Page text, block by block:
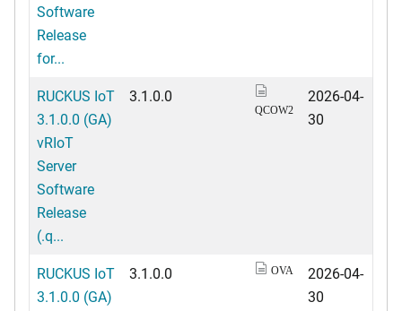
Software
Release
for...
RUCKUS IoT
3.1.0.0 (GA)
vRIoT
Server
Software
Release
(.q...
3.1.0.0
QCOW2
2026-04-
30
RUCKUS IoT
3.1.0.0 (GA)
3.1.0.0 OVA
2026-04-
30